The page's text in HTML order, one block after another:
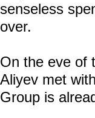
senseless
over.
On the eve of
Aliyev met
Group is